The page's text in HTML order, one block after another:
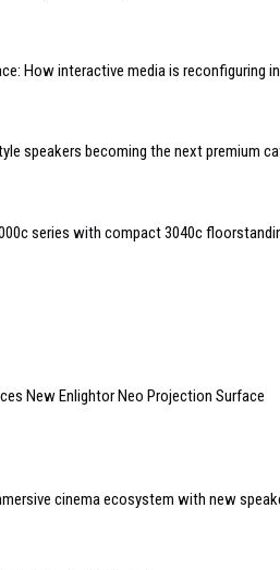
How interactive media is reconfiguring
speakers becoming the next premium
series with compact 3040c
New Enlightor Neo Projection Surface
cinema ecosystem with new